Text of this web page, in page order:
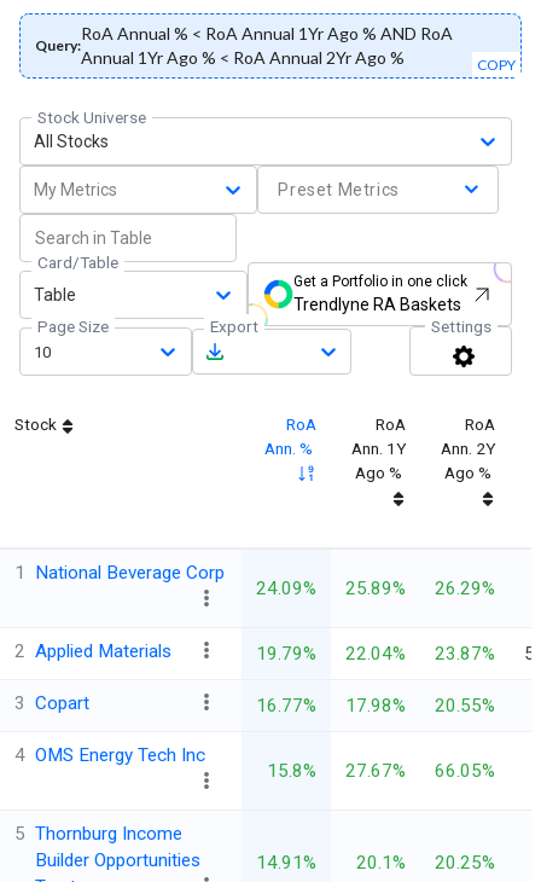
Query:
RoA Annual % < RoA Annual 1Yr Ago % AND RoA
Annual 1Yr Ago % < RoA Annual 2Yr Ago %
COPY
Stock Universe
All Stocks
My Metrics Preset Metrics
Card/Table
Table
Get a Portfolio in one click
Trendlyne RA Baskets
Page Size
10
Export Settings
Stock
RoA
Ann. %
RoA
Ann. 1Y
Ago %
RoA
Ann. 2Y
Ago %
1 National Beverage Corp
24.09% 25.89% 26.29%
2 Applied Materials 19.79% 22.04% 23.87%
3 Copart 16.77% 17.98% 20.55%
4 OMS Energy Tech Inc
15.8% 27.67% 66.05%
5 Thornburg Income
Builder Opportunities
14.91% 20.1% 20.25%